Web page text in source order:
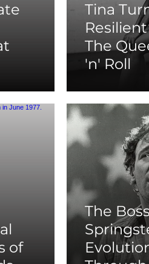
Tina
The
'n' Roll
of
The